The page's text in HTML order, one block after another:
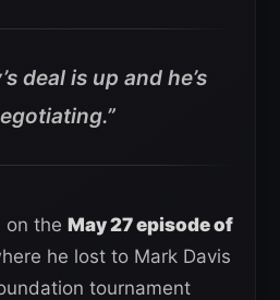
deal is up and he’s
on the May 27 episode of
he lost to Mark Davis
tournament